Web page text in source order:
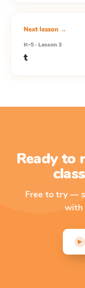
Next lesson →
K–5 · Lesson 3
t
Ready to
Free to try —
with
▶